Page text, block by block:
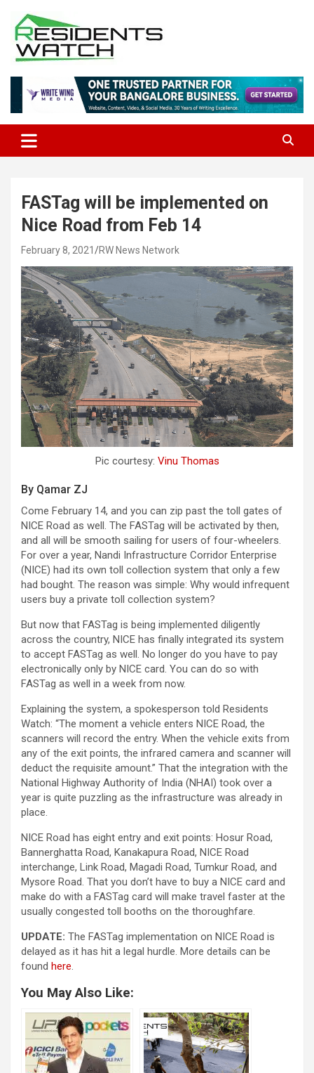
content
Residents Watch
FASTag will be implemented on
Nice Road from Feb 14
February 8, 2021 RW News Network
Pic courtesy: Vinu Thomas
By Qamar ZJ
Come February 14, and you can zip past the toll gates of
NICE Road as well. The FASTag will be activated by then,
and all will be smooth sailing for users of four-wheelers.
For over a year, Nandi Infrastructure Corridor Enterprise
(NICE) had its own toll collection system that only a few
had bought. The reason was simple: Why would infrequent
users buy a private toll collection system?
But now that FASTag is being implemented diligently
across the country, NICE has finally integrated its system
to accept FASTag as well. No longer do you have to pay
electronically only by NICE card. You can do so with
FASTag as well in a week from now.
Explaining the system, a spokesperson told Residents
Watch: “The moment a vehicle enters NICE Road, the
scanners will record the entry. When the vehicle exits from
any of the exit points, the infrared camera and scanner will
deduct the requisite amount.” That the integration with the
National Highway Authority of India (NHAI) took over a
year is quite puzzling as the infrastructure was already in
place.
NICE Road has eight entry and exit points: Hosur Road,
Bannerghatta Road, Kanakapura Road, NICE Road
interchange, Link Road, Magadi Road, Tumkur Road, and
Mysore Road. That you don’t have to buy a NICE card and
make do with a FASTag card will make travel faster at the
usually congested toll booths on the thoroughfare.
UPDATE: The FASTag implementation on NICE Road is
delayed as it has hit a legal hurdle. More details can be
found here
You May Also Like: